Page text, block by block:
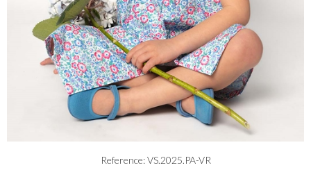
Reference: VS.2025.PA-VR